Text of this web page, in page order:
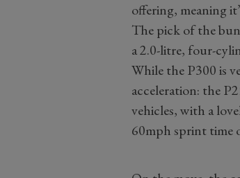
offering, meaning
The pick of the
a 2.0-litre, four-
While the P300 is
acceleration: the
vehicles, with a
60mph sprint time